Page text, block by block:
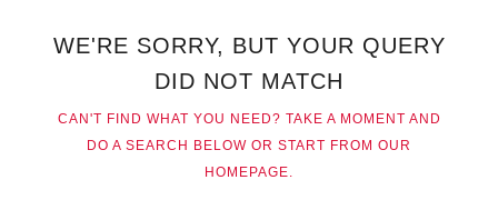
WE'RE SORRY, BUT YOUR QUERY
DID NOT MATCH
CAN'T FIND WHAT YOU NEED? TAKE A MOMENT AND
DO A SEARCH BELOW OR START FROM OUR
HOMEPAGE